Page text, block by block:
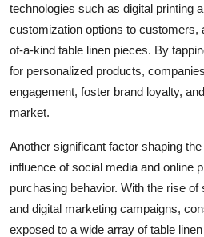
technologies such as digital printing
customization options to customers,
of-a-kind table linen pieces. By
for personalized products,
engagement, foster brand loyalty,
market.
Another significant factor shaping
influence of social media and online
purchasing behavior. With the rise
and digital marketing campaigns,
exposed to a wide array of table